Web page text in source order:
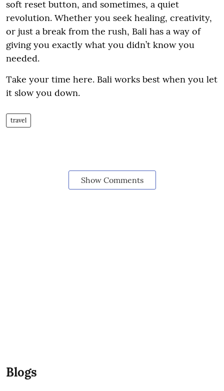
soft reset button, and sometimes, a quiet
revolution. Whether you seek healing, creativity,
or just a break from the rush, Bali has a way of
giving you exactly what you didn’t know you
needed.
Take your time here. Bali works best when you let
it slow you down.
travel
Show Comments
Blogs